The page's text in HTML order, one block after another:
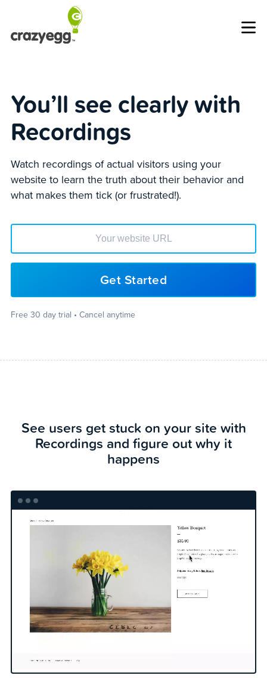
You’ll see clearly with
Recordings
Watch recordings of actual visitors using your
website to learn the truth about their behavior and
what makes them tick (or frustrated!).
Enter your website url to get started
Get Started
Free 30 day trial • Cancel anytime
See users get stuck on your site with
Recordings and figure out why it
happens